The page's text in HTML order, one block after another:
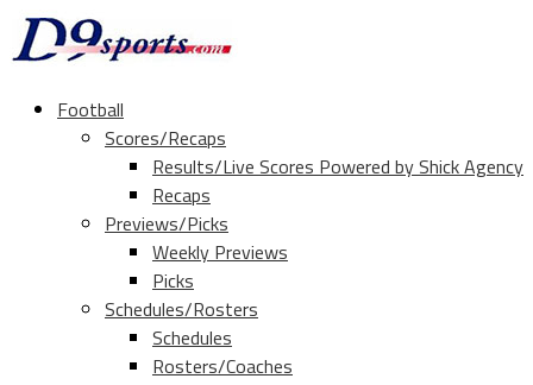
Football
Scores/Recaps
Results/Live Scores Powered by Shick Agency
Recaps
Previews/Picks
Weekly Previews
Picks
Schedules/Rosters
Schedules
Rosters/Coaches